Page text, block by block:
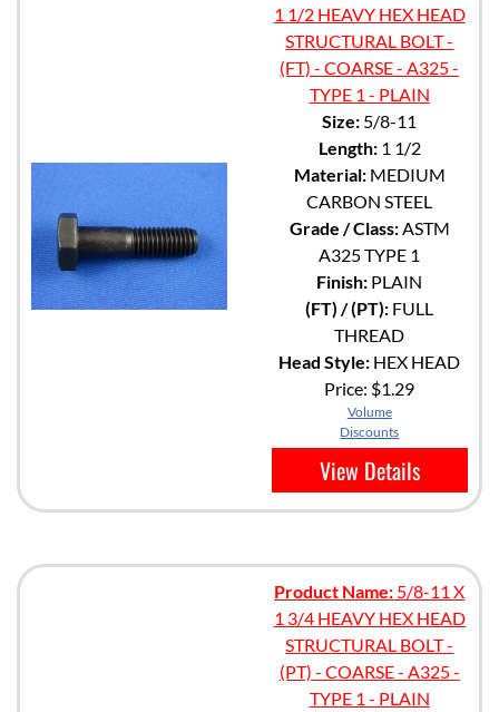
1 1/2 HEAVY HEX HEAD
STRUCTURAL BOLT -
(FT) - COARSE - A325 -
TYPE 1 - PLAIN
Size: 5/8-11
Length:1 1/2
Material:MEDIUM
CARBON STEEL
Grade / Class:ASTM
A325 TYPE 1
Finish: PLAIN
(FT) / (PT): FULL
THREAD
Head Style: HEX HEAD
Price: $1.29
Volume
Discounts
View Details
Product Name: 5/8-11 X
1 3/4 HEAVY HEX HEAD
STRUCTURAL BOLT -
(PT) - COARSE - A325 -
TYPE 1 - PLAIN